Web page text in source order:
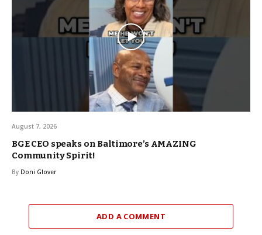
August 7, 2026
BGE CEO speaks on Baltimore’s AMAZING
Community Spirit!
By Doni Glover
ADD A COMMENT